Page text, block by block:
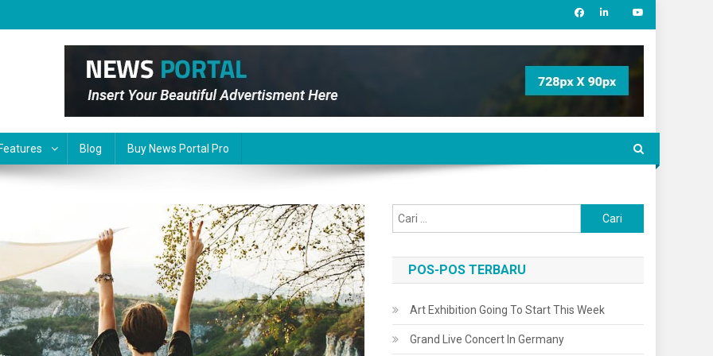
Features Blog Buy News Portal Pro
untuk:
POS-POS TERBARU
Art Exhibition Going To Start This Week
Grand Live Concert In Germany